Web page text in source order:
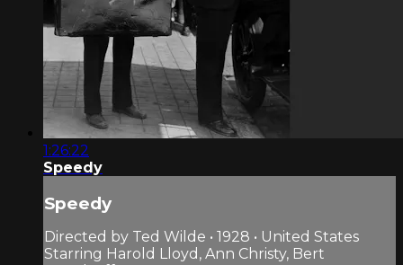
1:26:22
Speedy
Speedy
Directed by Ted Wilde • 1928 • United States
Starring Harold Lloyd, Ann Christy, Bert